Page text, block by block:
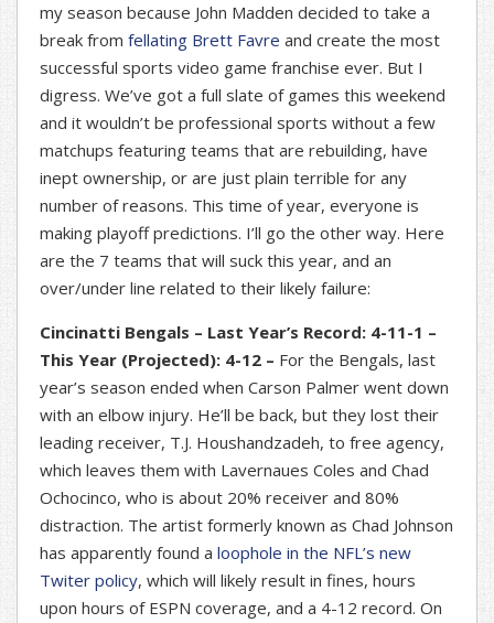
my season because John Madden decided to take a
break from fellating Brett Favre and create the most
successful sports video game franchise ever. But I
digress. We’ve got a full slate of games this weekend
and it wouldn’t be professional sports without a few
matchups featuring teams that are rebuilding, have
inept ownership, or are just plain terrible for any
number of reasons. This time of year, everyone is
making playoff predictions. I’ll go the other way. Here
are the 7 teams that will suck this year, and an
over/under line related to their likely failure:
Cincinatti Bengals – Last Year’s Record: 4-11-1 –
This Year (Projected): 4-12 – For the Bengals, last
year’s season ended when Carson Palmer went down
with an elbow injury. He’ll be back, but they lost their
leading receiver, T.J. Houshandzadeh, to free agency,
which leaves them with Lavernaues Coles and Chad
Ochocinco, who is about 20% receiver and 80%
distraction. The artist formerly known as Chad Johnson
has apparently found a loophole in the NFL’s new
Twiter policy, which will likely result in fines, hours
upon hours of ESPN coverage, and a 4-12 record. On